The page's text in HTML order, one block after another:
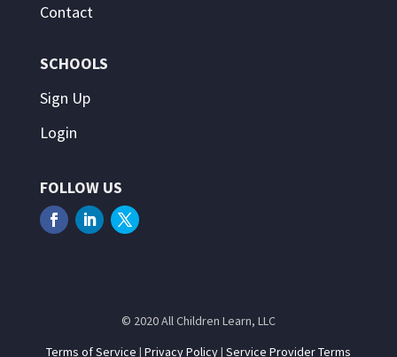
Contact
SCHOOLS
Sign Up
Login
FOLLOW US
© 2020 All Children Learn, LLC
Terms of Service | Privacy Policy| Service Provider Terms